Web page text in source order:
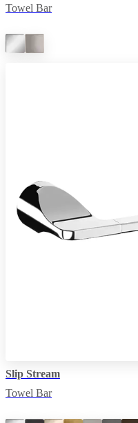
Towel Bar
Slip Stream
Towel Bar